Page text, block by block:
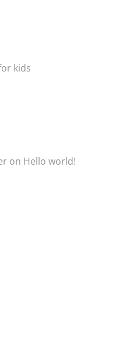
kids
on Hello world!